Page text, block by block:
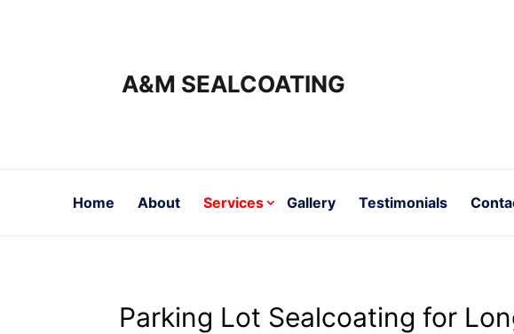
A&M SEALCOATING
Home About Services Gallery Testimonials
Parking Lot Sealcoating for